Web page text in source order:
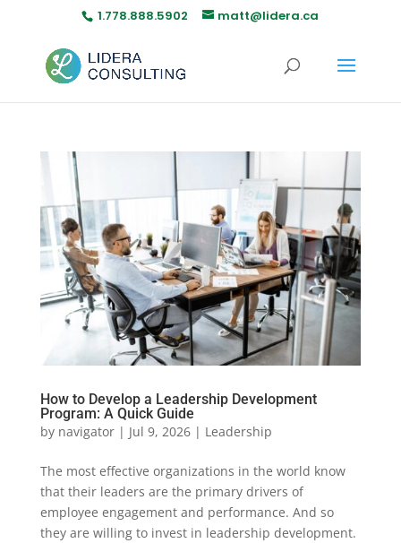
1.778.888.5902 matt@lidera.ca
How to Develop a Leadership Development
Program: A Quick Guide
by navigator| Jul 9, 2026| Leadership
The most effective organizations in the world know
that their leaders are the primary drivers of
employee engagement and performance. And so
they are willing to invest in leadership development.